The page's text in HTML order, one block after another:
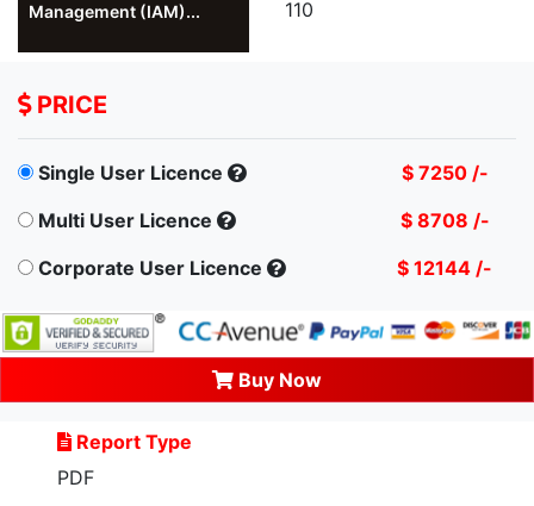
Management (IAM)...
110
PRICE
Single User Licence
$ 7250 /-
Multi User Licence
$ 8708 /-
Corporate User Licence
$ 12144 /-
Buy Now
Report Type
PDF